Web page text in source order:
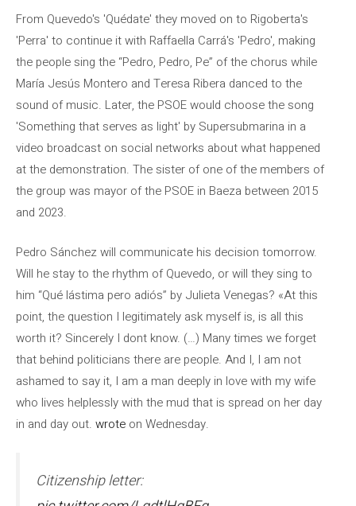
From Quevedo's 'Quédate' they moved on to Rigoberta's
'Perra' to continue it with Raffaella Carrá's 'Pedro', making
the people sing the “Pedro, Pedro, Pe” of the chorus while
María Jesús Montero and Teresa Ribera danced to the
sound of music. Later, the PSOE would choose the song
'Something that serves as light' by Supersubmarina in a
video broadcast on social networks about what happened
at the demonstration. The sister of one of the members of
the group was mayor of the PSOE in Baeza between 2015
and 2023.
Pedro Sánchez will communicate his decision tomorrow.
Will he stay to the rhythm of Quevedo, or will they sing to
him “Qué lástima pero adiós” by Julieta Venegas? «At this
point, the question I legitimately ask myself is, is all this
worth it? Sincerely I dont know. (…) Many times we forget
that behind politicians there are people. And I, I am not
ashamed to say it, I am a man deeply in love with my wife
who lives helplessly with the mud that is spread on her day
in and day out. wrote on Wednesday.
Citizenship letter: